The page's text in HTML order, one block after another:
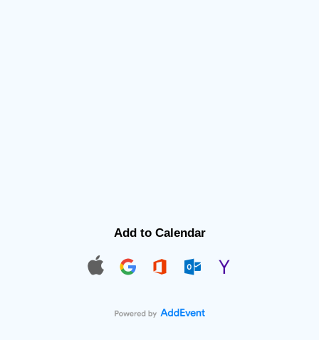
Add to Calendar